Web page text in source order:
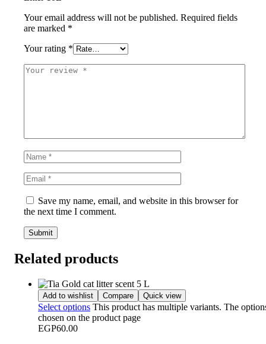
Your email address will not be published. Required fields
are marked *
Your rating *
Save my name, email, and website in this browser for
the next time I comment.
Related products
Add to wishlist Compare Quick view
Select options This product has multiple variants. The
chosen on the product page
EGP60.00